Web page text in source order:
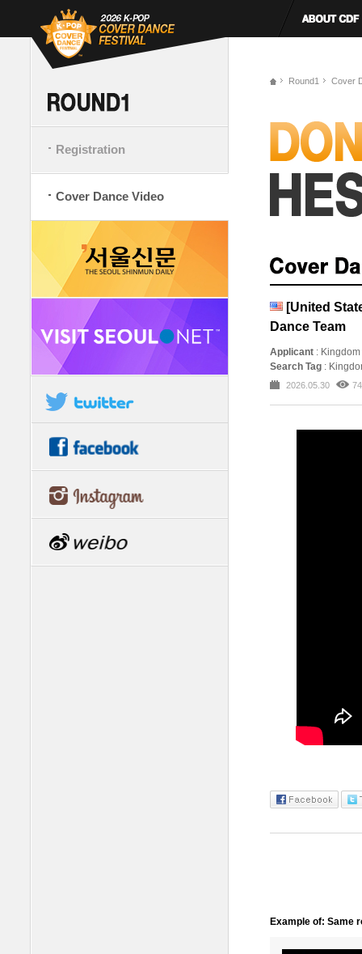
Registration
Cover Dance Video
Round1 Cover
[United
Dance Team
Applicant :
Search Tag :
2026.05.30
Example of: Same